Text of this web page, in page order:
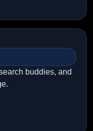
buddies, and